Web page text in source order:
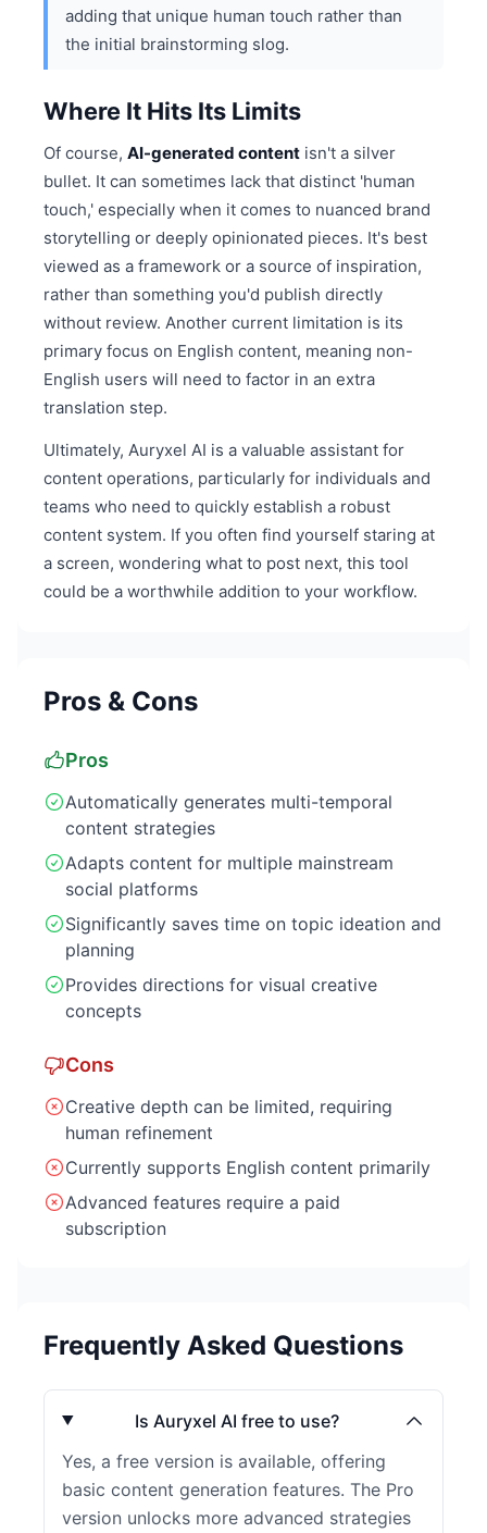
adding that unique human touch rather than
the initial brainstorming slog.
Where It Hits Its Limits
Of course, AI-generated content isn't a silver
bullet. It can sometimes lack that distinct 'human
touch,' especially when it comes to nuanced brand
storytelling or deeply opinionated pieces. It's best
viewed as a framework or a source of inspiration,
rather than something you'd publish directly
without review. Another current limitation is its
primary focus on English content, meaning non-
English users will need to factor in an extra
translation step.
Ultimately, Auryxel AI is a valuable assistant for
content operations, particularly for individuals and
teams who need to quickly establish a robust
content system. If you often find yourself staring at
a screen, wondering what to post next, this tool
could be a worthwhile addition to your workflow.
Pros & Cons
Pros
Automatically generates multi-temporal
content strategies
Adapts content for multiple mainstream
social platforms
Significantly saves time on topic ideation and
planning
Provides directions for visual creative
concepts
Cons
Creative depth can be limited, requiring
human refinement
Currently supports English content primarily
Advanced features require a paid
subscription
Frequently Asked Questions
Is Auryxel AI free to use?
Yes, a free version is available, offering
basic content generation features. The Pro
version unlocks more advanced strategies